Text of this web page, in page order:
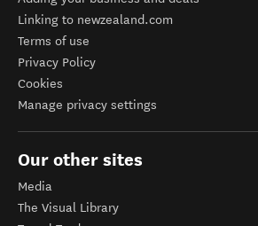
Linking to newzealand.com
Terms of use
Privacy Policy
Cookies
Manage privacy settings
Our other sites
Media
The Visual Library